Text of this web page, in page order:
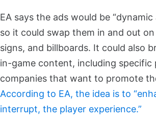
EA says the ads would be “dynamic
so it could swap them in and out
signs, and billboards. It could also
in-game content, including specific
companies that want to promote
According to EA, the idea is to
interrupt, the player experience.”